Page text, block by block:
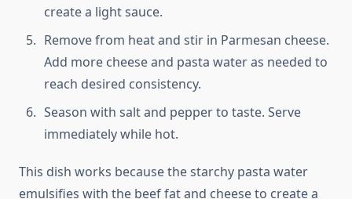
create a light sauce.
Remove from heat and stir in Parmesan cheese.
Add more cheese and pasta water as needed to
reach desired consistency.
Season with salt and pepper to taste. Serve
immediately while hot.
This dish works because the starchy pasta water
emulsifies with the beef fat and cheese to create a